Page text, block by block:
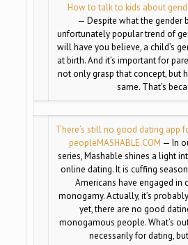
How to talk to kids about
— Despite what the gender
unfortunately popular trend of
will have you believe, a child’s
at birth. And it’s important for
not only grasp that concept, but
same. That’s
There’s still no good dating app
peopleMASHABLE.COM — In
series, Mashable shines a light
online dating. It is cuffing
Americans have engaged in
monogamy. Actually, it’s
yet, there are no good
monogamous people. What’s
necessarily for dating,